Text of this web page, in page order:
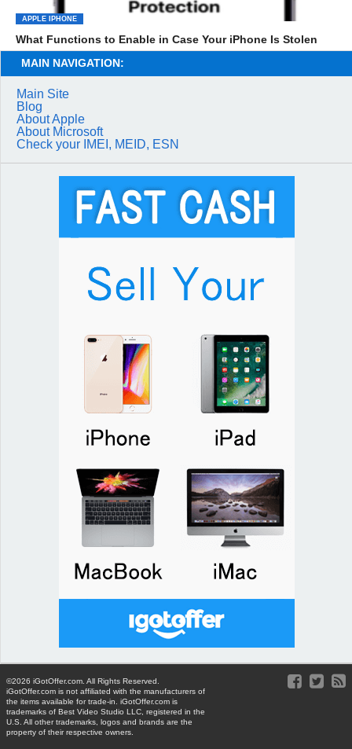
APPLE IPHONE
What Functions to Enable in Case Your iPhone Is Stolen
MAIN NAVIGATION:
Main Site
Blog
About Apple
About Microsoft
Check your IMEI, MEID, ESN
©2026 iGotOffer.com. All Rights Reserved.
iGotOffer.com is not affiliated with the manufacturers of
the items available for trade-in. iGotOffer.com is
trademarks of Best Video Studio LLC, registered in the
U.S. All other trademarks, logos and brands are the
property of their respective owners.